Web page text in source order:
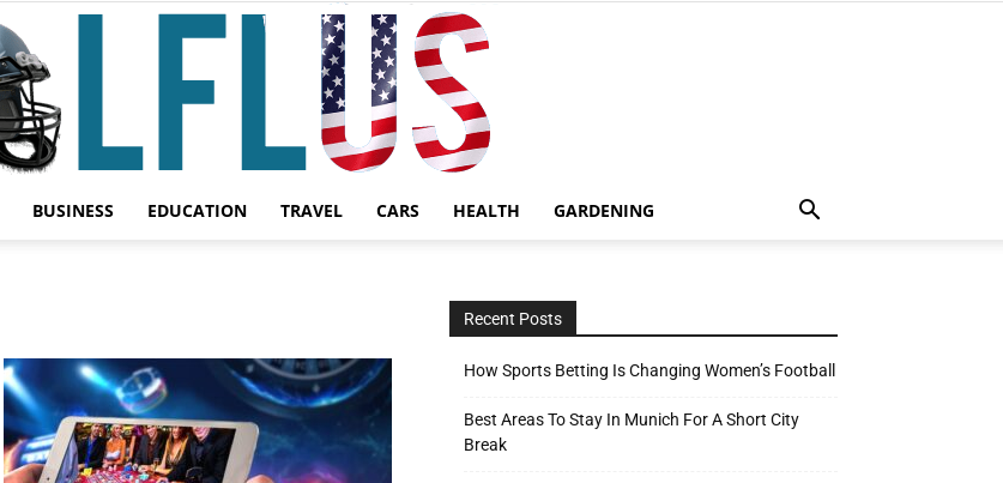
Sport
BUSINESS EDUCATION TRAVEL CARS HEALTH GARDENING
Recent Posts
How Sports Betting Is Changing Women’s Football
Best Areas To Stay In Munich For A Short City
Break